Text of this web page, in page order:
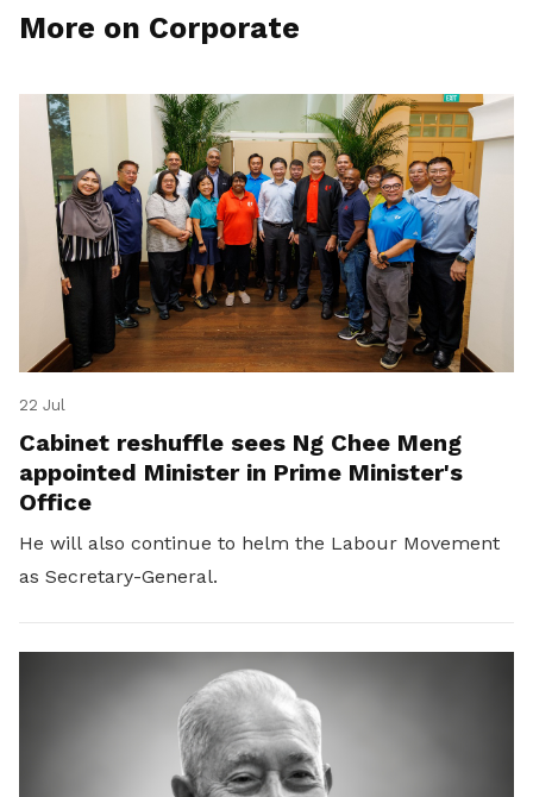
More on Corporate
22 Jul
Cabinet reshuffle sees Ng Chee Meng
appointed Minister in Prime Minister's
Office
He will also continue to helm the Labour Movement
as Secretary-General.